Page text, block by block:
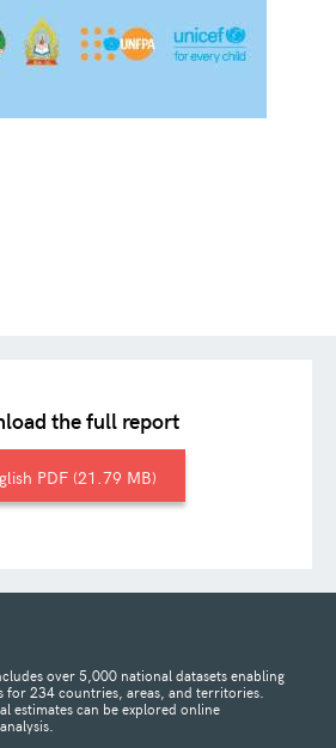
the full report
21.79 MB
over 5,000 national datasets enabling
for 234 countries, areas, and territories.
estimates can be explored online